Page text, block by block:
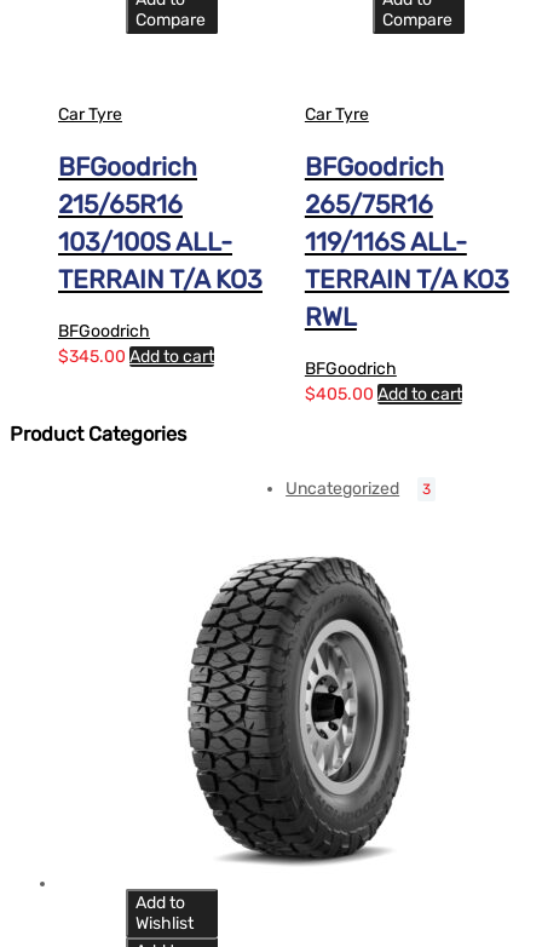
Compare
Car Tyre
BFGoodrich
215/65R16
103/100S ALL-
TERRAIN T/A KO3
BFGoodrich
$345.00 Add to cart
Compare
Car Tyre
BFGoodrich
265/75R16
119/116S ALL-
TERRAIN T/A KO3
RWL
BFGoodrich
$405.00 Add to cart
Add to
Wishlist
Product Categories
Uncategorized 3